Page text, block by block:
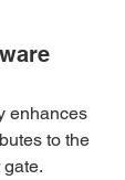
enhances
to the